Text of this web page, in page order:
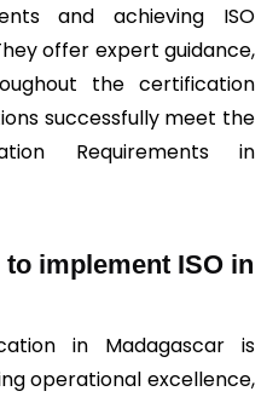
and achieving ISO
offer expert guidance,
the certification
successfully meet the
Requirements in
implement ISO in
in Madagascar is
operational excellence,